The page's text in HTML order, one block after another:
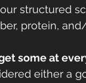
structured
protein,
some at
either a